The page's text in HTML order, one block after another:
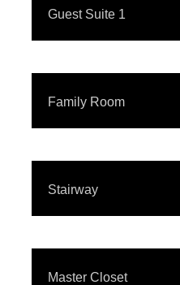
Guest Suite 1
Family Room
Stairway
Master Closet